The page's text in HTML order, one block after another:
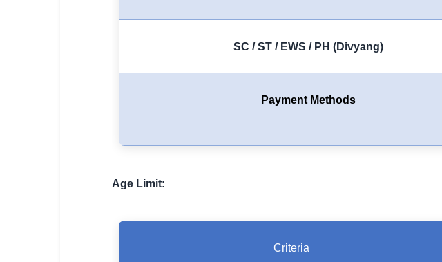
SC / ST / EWS / PH (Divyang)
Payment Methods
Age Limit:
Criteria